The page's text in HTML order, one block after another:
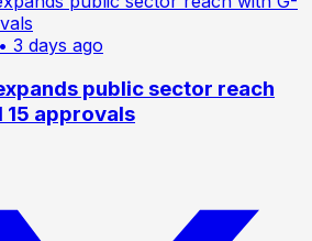
• 3 days ago
public sector reach
15 approvals